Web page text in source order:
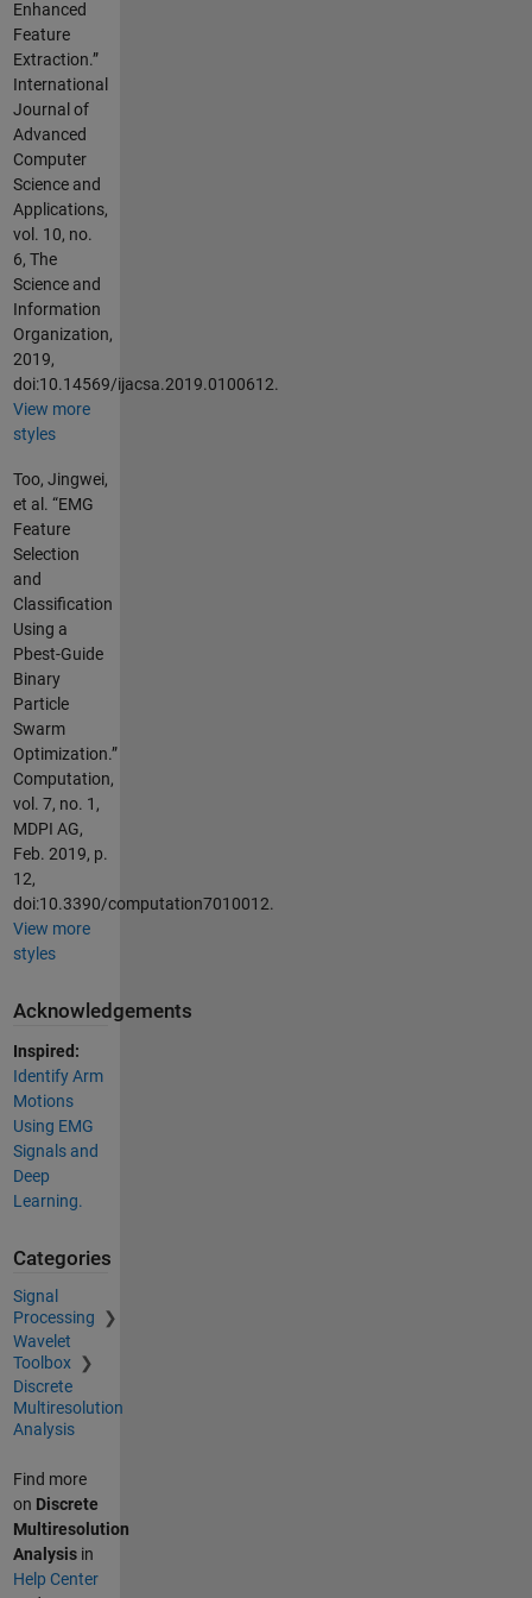
Enhanced
Feature
Extraction.”
International
Journal of
Advanced
Computer
Science and
Applications,
vol. 10, no.
6, The
Science and
Information
Organization,
2019,
doi:10.14569/ijacsa.2019.0100612.
View more
styles
Too, Jingwei,
et al. “EMG
Feature
Selection
and
Classification
Using a
Pbest-Guide
Binary
Particle
Swarm
Optimization.”
Computation,
vol. 7, no. 1,
MDPI AG,
Feb. 2019, p.
12,
doi:10.3390/computation7010012.
View more
styles
Acknowledgements
Inspired:
Identify Arm
Motions
Using EMG
Signals and
Deep
Learning.
Categories
Signal
Processing
Wavelet
Toolbox
Discrete
Multiresolution
Analysis
Find more
on Discrete
Multiresolution
Analysisin
Help Center